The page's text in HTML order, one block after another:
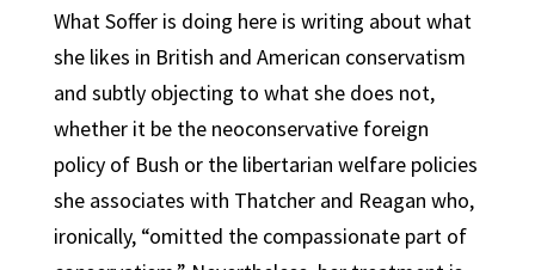
What Soffer is doing here is writing about what
she likes in British and American conservatism
and subtly objecting to what she does not,
whether it be the neoconservative foreign
policy of Bush or the libertarian welfare policies
she associates with Thatcher and Reagan who,
ironically, “omitted the compassionate part of